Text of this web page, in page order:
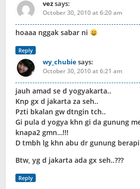
vezsays:
October 30, 2010 at 6:20 am
hoaaa nggak sabar ni
Reply
wy_chubiesays:
October 30, 2010 at 6:21 am
jauh amad se d yogyakarta..
Knp gx d jakarta za seh..
Pzti bkalan gw dtngin tch..
Gi pula d yogya khn gi da gunung
knapa2 gmn…!!!
D tmbh lg khn abu dr gunung
Btw, yg d jakarta ada gx seh..???
Reply